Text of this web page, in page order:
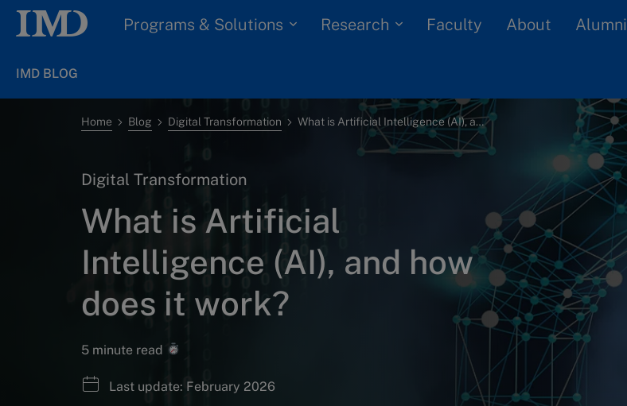
Programs & Solutions Research Faculty About Alumni
IMD BLOG
Home Blog Digital Transformation What is Artificial Intelligence (AI), and how does it work?
Digital Transformation
What is Artificial
Intelligence (AI), and how
does it work?
5 minute read
Last update: February 2026